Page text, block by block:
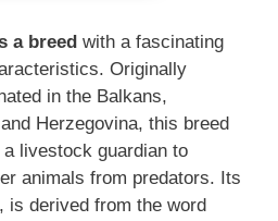
a breed with a fascinating
Originally
in the Balkans,
Herzegovina, this breed
livestock guardian to
animals from predators. Its
is derived from the word